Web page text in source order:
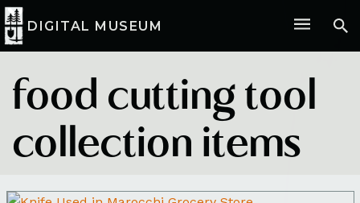
DIGITAL MUSEUM
food cutting tool
collection items